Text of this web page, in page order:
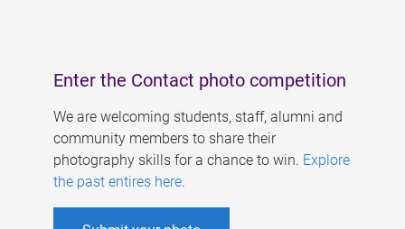
Enter the Contact photo competition
We are welcoming students, staff, alumni and
community members to share their
photography skills for a chance to win. Explore
the past entires here.